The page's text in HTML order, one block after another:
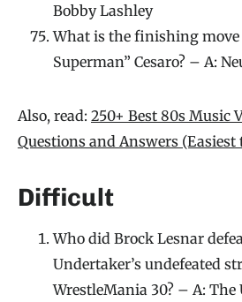
Bobby Lashley
What is the finishing move
Superman” Cesaro? – A:
Also, read: 250+ Best 80s Music
Questions and Answers (Easiest
Difficult
Who did Brock Lesnar
Undertaker’s undefeated
WrestleMania 30? – A: